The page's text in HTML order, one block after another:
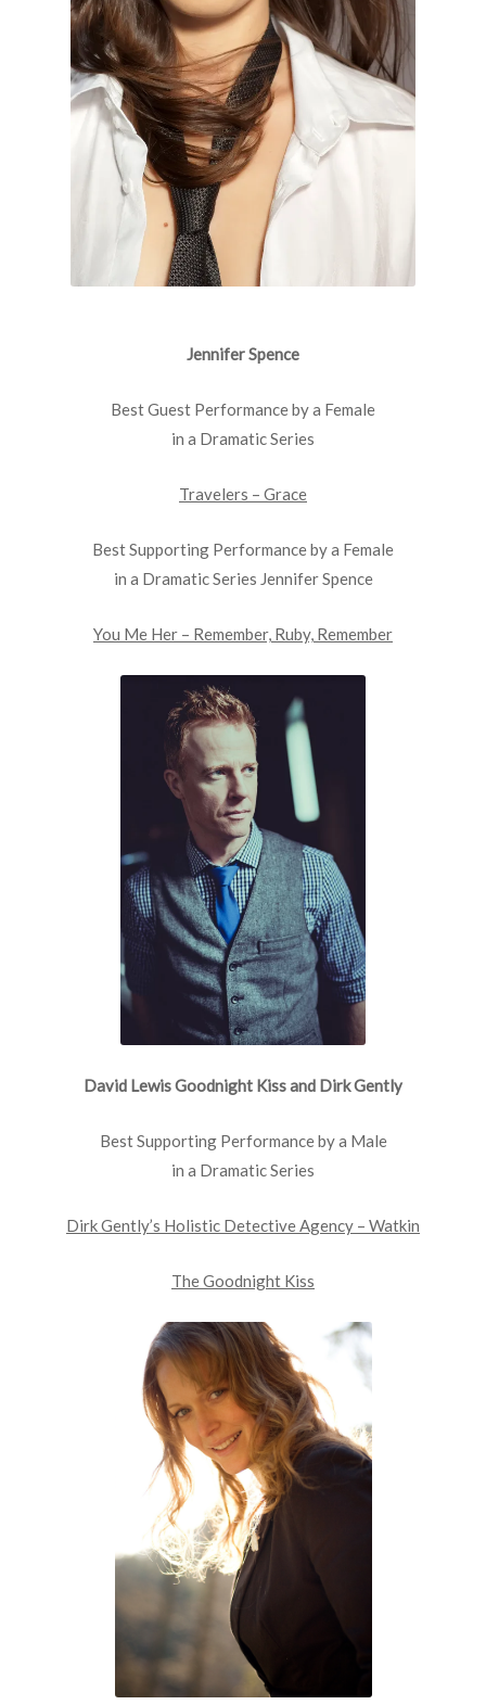
Jennifer Spence
Best Guest Performance by a Female
in a Dramatic Series
Travelers – Grace
Best Supporting Performance by a Female
in a Dramatic Series Jennifer Spence
You Me Her – Remember, Ruby, Remember
David Lewis Goodnight Kiss and Dirk Gently
Best Supporting Performance by a Male
in a Dramatic Series
Dirk Gently’s Holistic Detective Agency – Watkin
The Goodnight Kiss